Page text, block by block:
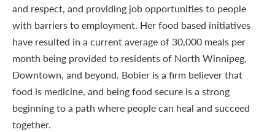
and respect, and providing job opportunities to people
with barriers to employment. Her food based initiatives
have resulted in a current average of 30,000 meals per
month being provided to residents of North Winnipeg,
Downtown, and beyond. Bobier is a firm believer that
food is medicine, and being food secure is a strong
beginning to a path where people can heal and succeed
together.